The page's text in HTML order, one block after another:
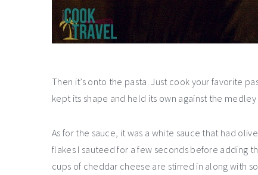
Then it’s onto the pasta. Just cook your favorite
kept its shape and held its own against the
As for the sauce, it was a white sauce that had
flakes I sauteed for a few seconds before adding
cups of cheddar cheese are stirred in along with